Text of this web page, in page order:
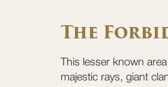
The
This lesser known
majestic rays, giant